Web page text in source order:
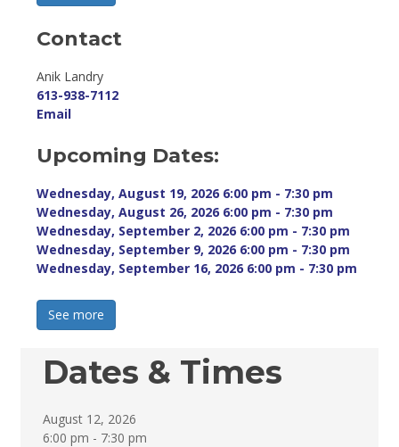
Contact
Anik Landry
613-938-7112
Email
Upcoming Dates:
Wednesday, August 19, 2026 6:00 pm - 7:30 pm
Wednesday, August 26, 2026 6:00 pm - 7:30 pm
Wednesday, September 2, 2026 6:00 pm - 7:30 pm
Wednesday, September 9, 2026 6:00 pm - 7:30 pm
Wednesday, September 16, 2026 6:00 pm - 7:30 pm
See more
Dates & Times
August 12, 2026
6:00 pm - 7:30 pm